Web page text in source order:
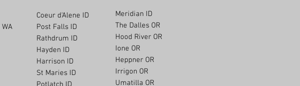
Coeur d'Alene ID
Post Falls ID
Rathdrum ID
Hayden ID
Harrison ID
St Maries ID
Meridian ID
The Dalles OR
Hood River OR
Ione OR
Heppner OR
Irrigon OR
Umatilla OR